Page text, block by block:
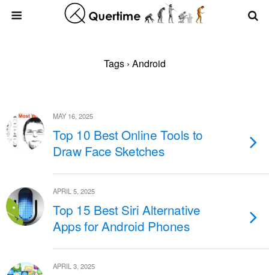
Tags › Android
MAY 16, 2025
Top 10 Best Online Tools to
Draw Face Sketches
APRIL 5, 2025
Top 15 Best Siri Alternative
Apps for Android Phones
APRIL 3, 2025